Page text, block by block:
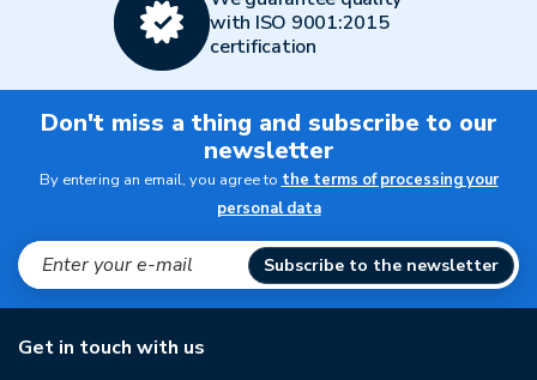
with ISO 9001:2015
certification
Don't miss a thing and subscribe to our
newsletter
By entering an email, you agree to the terms of processing your
personal data
Subscribe to the newsletter
Get in touch with us